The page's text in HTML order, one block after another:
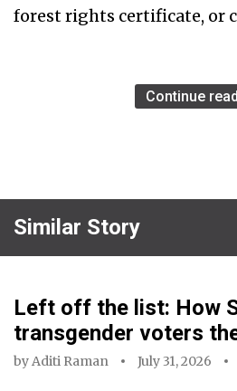
forest rights certificate, or
Continue
Similar Story
Left off the list: How
transgender voters
byAditi Raman July 31, 2026